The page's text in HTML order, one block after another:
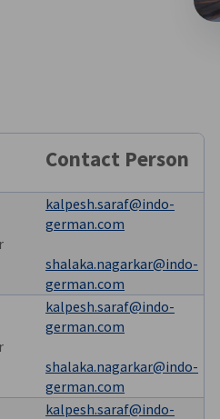
Contact Person
kalpesh.saraf@indo-
german.com
shalaka.nagarkar@indo-
german.com
kalpesh.saraf@indo-
german.com
shalaka.nagarkar@indo-
german.com
kalpesh.saraf@indo-